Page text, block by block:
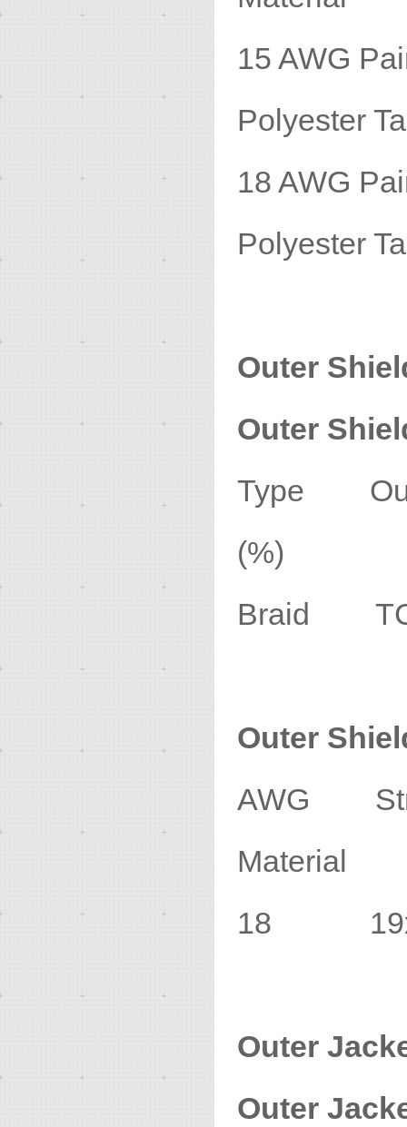
15 AWG
Polyester
18 AWG
Polyester
Outer
Outer
Type
(%)
Braid
Outer
AWG
Material
18
Outer
Outer